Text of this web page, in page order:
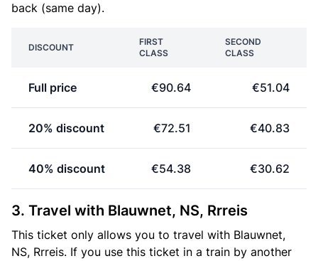
back (same day).
DISCOUNT
FIRST
CLASS
SECOND
CLASS
Full price €90.64 €51.04
20% discount €72.51 €40.83
40% discount €54.38 €30.62
3. Travel with Blauwnet, NS, Rrreis
This ticket only allows you to travel with Blauwnet,
NS, Rrreis. If you use this ticket in a train by another